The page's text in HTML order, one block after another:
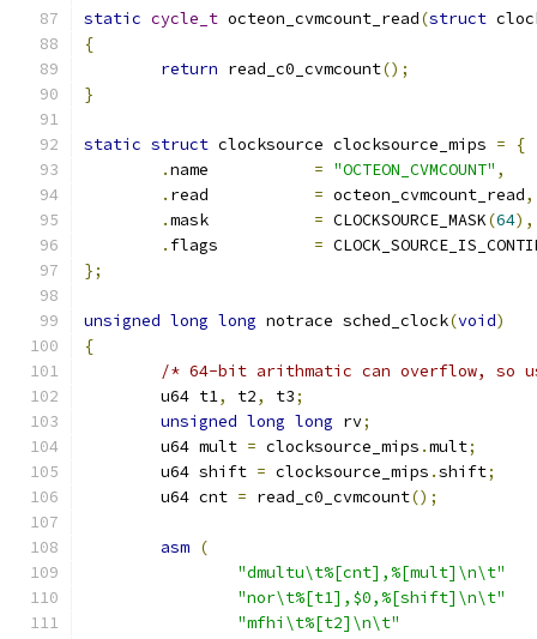
static cycle_t octeon_cvmcount_read(struct
{
return read_c0_cvmcount();
}
static struct clocksource clocksource_mips =
{
.
= "OCTEON_CVMCOUNT" ,
.
= octeon_cvmcount_read,
.
= CLOCKSOURCE_MASK(64),
.
=
};
unsigned long long notrace sched_clock(void)
{
/* 64-bit arithmatic can overflow, so
	u64 t1
, t2, t3;
unsigned long long rv;
	u64 mult
= clocksource_mips .mult;
	u64 shift
= clocksource_mips .shift;
	u64 cnt
= read_c0_cvmcount();
asm (
"dmultu\t%[cnt],%[mult]\n\t"
"nor\t%[t1],$0,%[shift]\n\t"
"mfhi\t%[t2]\n\t"